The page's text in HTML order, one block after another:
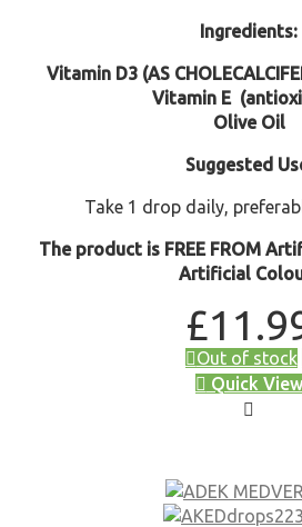
Ingredients:
Vitamin D3 (AS
Vitamin E
Olive Oil
Suggested
Take 1 drop daily,
The product is FREE FROM
Artificial
£
Out of stock
Quick View